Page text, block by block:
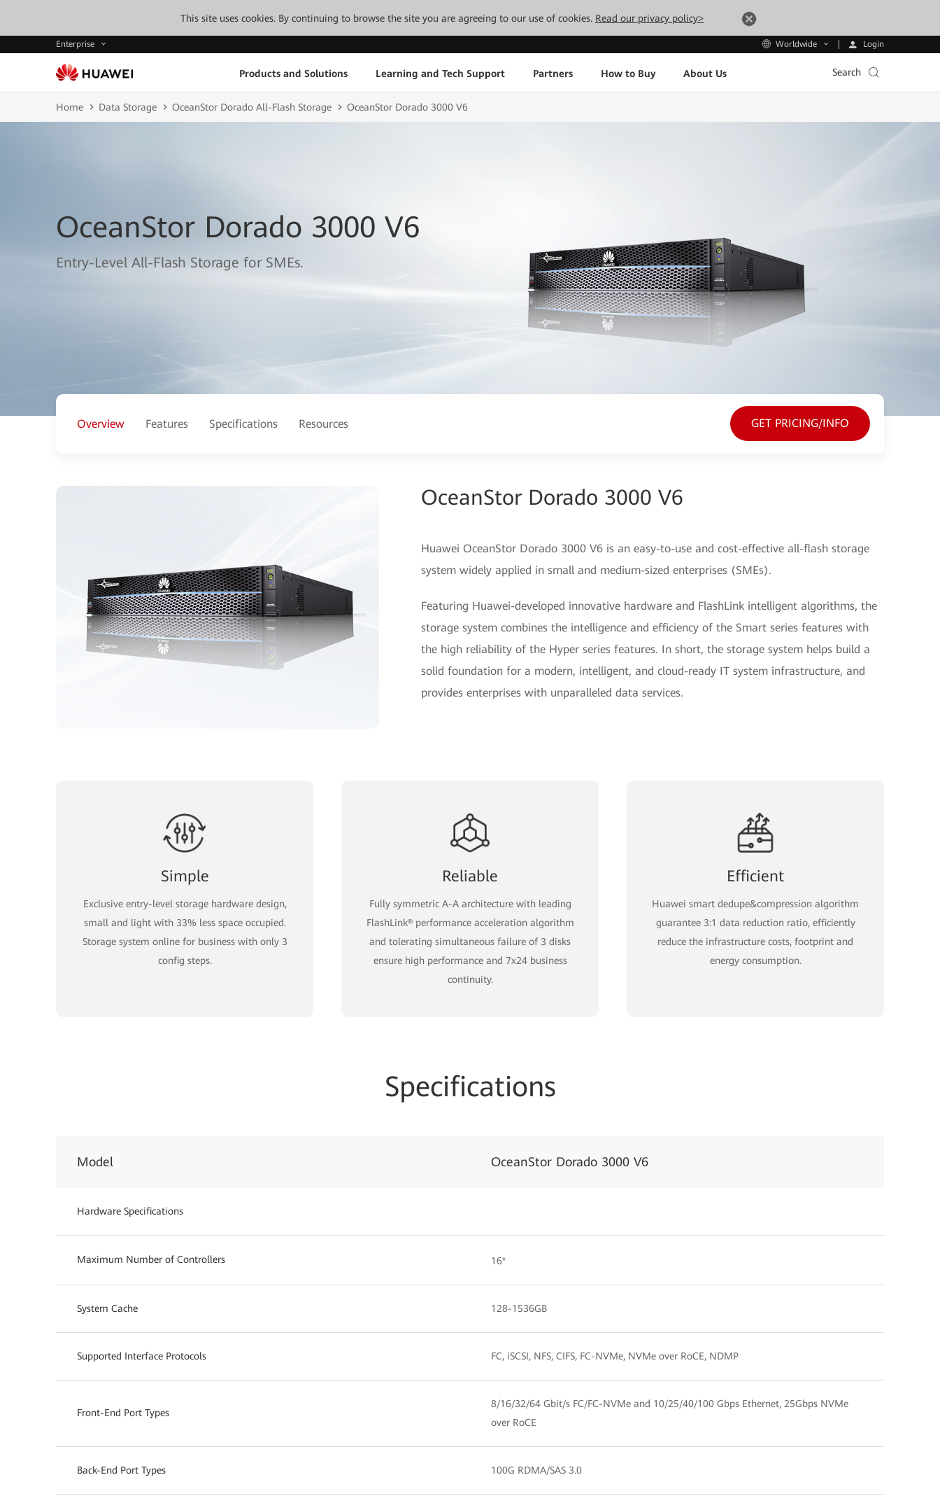
This site uses cookies. By continuing to browse the site you are agreeing to our use of cookies. Read our privacy policy>
Enterprise Worldwide Login
Products and Solutions Learning and Tech Support Partners How to Buy About Us Search
Home Data Storage OceanStor Dorado All-Flash Storage OceanStor Dorado 3000 V6
OceanStor Dorado 3000 V6
Entry-Level All-Flash Storage for SMEs.
Overview Features Specifications Resources GET PRICING/INFO
OceanStor Dorado 3000 V6
Huawei OceanStor Dorado 3000 V6 is an easy-to-use and cost-effective all-flash storage
system widely applied in small and medium-sized enterprises (SMEs).
Featuring Huawei-developed innovative hardware and FlashLink intelligent algorithms, the
storage system combines the intelligence and efficiency of the Smart series features with
the high reliability of the Hyper series features. In short, the storage system helps build a
solid foundation for a modern, intelligent, and cloud-ready IT system infrastructure, and
provides enterprises with unparalleled data services.
Simple
Exclusive entry-level storage hardware design,
small and light with 33% less space occupied.
Storage system online for business with only 3
config steps.
Reliable
Fully symmetric A-A architecture with leading
FlashLink® performance acceleration algorithm
and tolerating simultaneous failure of 3 disks
ensure high performance and 7x24 business
continuity.
Efficient
Huawei smart dedupe&compression algorithm
guarantee 3:1 data reduction ratio, efficiently
reduce the infrastructure costs, footprint and
energy consumption.
Specifications
Model OceanStor Dorado 3000 V6
Hardware Specifications
Maximum Number of Controllers 16*
System Cache 128-1536GB
Supported Interface Protocols FC, iSCSI, NFS, CIFS, FC-NVMe, NVMe over RoCE, NDMP
Front-End Port Types
8/16/32/64 Gbit/s FC/FC-NVMe and 10/25/40/100 Gbps Ethernet, 25Gbps NVMe
over RoCE
Back-End Port Types 100G RDMA/SAS 3.0